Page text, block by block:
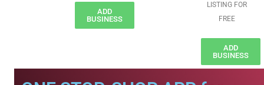
ADD
BUSINESS
LISTING FOR
FREE
ADD
BUSINESS